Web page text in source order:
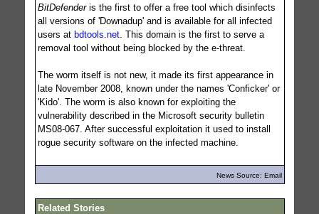
BitDefenderis the first to offer a free tool which disinfects
all versions of 'Downadup' and is available for all infected
users at bdtools.net. This domain is the first to serve a
removal tool without being blocked by the e-threat.
The worm itself is not new, it made its first appearance in
late November 2008, known under the names 'Conficker' or
'Kido'. The worm is also known for exploiting the
vulnerability described in the Microsoft security bulletin
MS08-067. After successful exploitation it used to install
rogue security software on the infected machine.
News Source: Email
Related Stories